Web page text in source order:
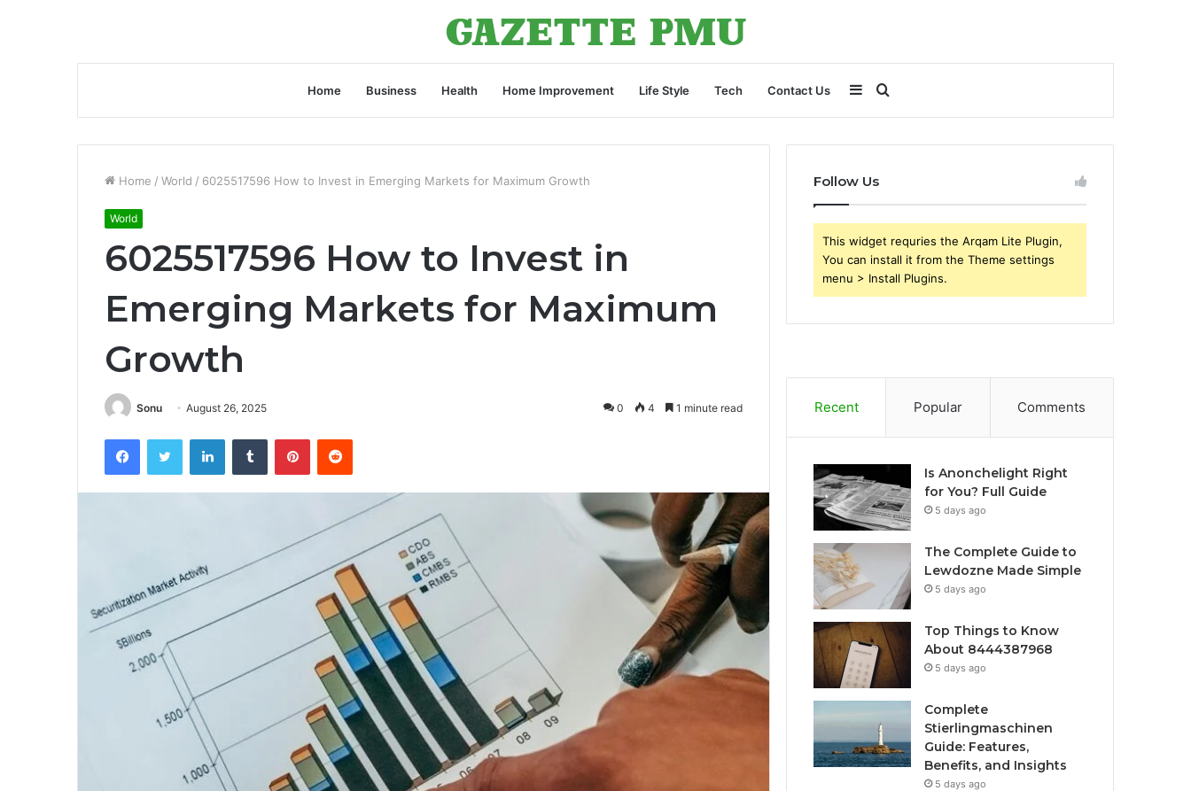
Home Business Health Home Improvement Life Style Tech Contact Us Search
for
Sidebar
Home / World / 6025517596 How to Invest in Emerging Markets for Maximum Growth
World
6025517596 How to Invest in
Emerging Markets for Maximum
Growth
Sonu August 26, 2025 0 4 1 minute read
FacebookTwitter LinkedInTumblr PinterestReddit
Follow Us
This widget requries the Arqam Lite Plugin,
You can install it from the Theme settings
menu > Install Plugins.
Recent Popular Comments
Is Anonchelight Right
for You? Full Guide
5 days ago
The Complete Guide to
Lewdozne Made Simple
5 days ago
Top Things to Know
About 8444387968
5 days ago
Complete
Stierlingmaschinen
Guide: Features,
Benefits, and Insights
5 days ago